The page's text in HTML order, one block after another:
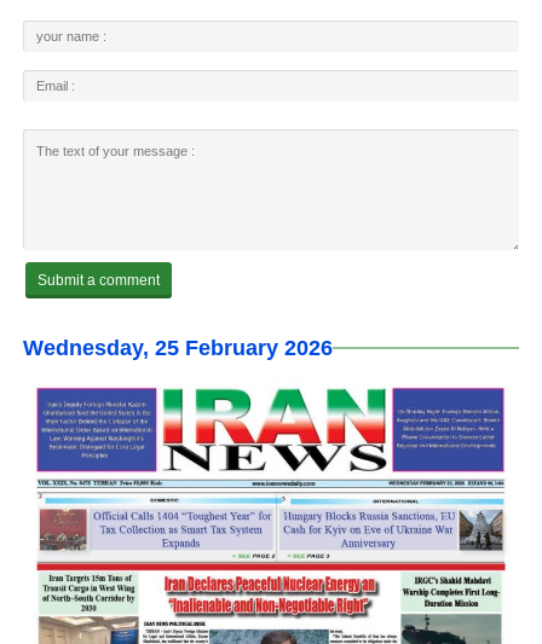
Wednesday, 25 February 2026